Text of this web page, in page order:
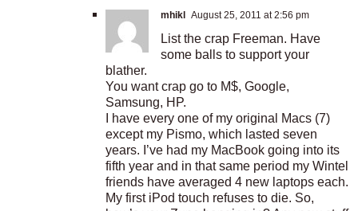
mhikl August 25, 2011 at 2:56 pm
List the crap Freeman. Have
some balls to support your
blather.
You want crap go to M$, Google,
Samsung, HP.
I have every one of my original Macs (7)
except my Pismo, which lasted seven
years. I’ve had my MacBook going into its
fifth year and in that same period my Wintel
friends have averaged 4 new laptops each.
My first iPod touch refuses to die. So,